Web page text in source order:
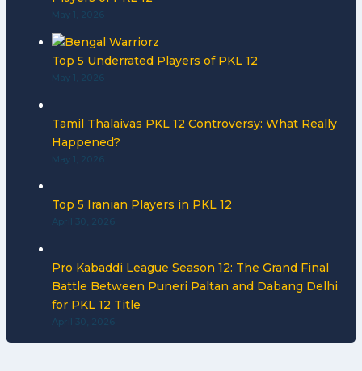
May 1, 2026
Top 5 Underrated Players of PKL 12
May 1, 2026
Tamil Thalaivas PKL 12 Controversy: What Really
Happened?
May 1, 2026
Top 5 Iranian Players in PKL 12
April 30, 2026
Pro Kabaddi League Season 12: The Grand Final
Battle Between Puneri Paltan and Dabang Delhi
for PKL 12 Title
April 30, 2026